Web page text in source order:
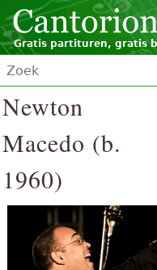
Gratis partituren, gratis
Newton
Macedo (b.
1960)